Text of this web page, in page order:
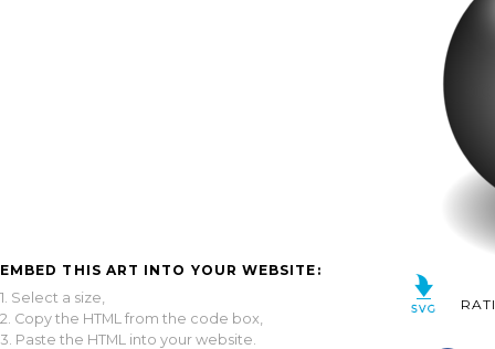
EMBED THIS ART INTO YOUR WEBSITE:
1. Select a size,
2. Copy the HTML from the code box,
3. Paste the HTML into your website.